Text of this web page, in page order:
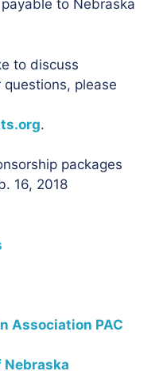
to Nebraska
to discuss
please
.
packages
16, 2018
Association PAC
Nebraska